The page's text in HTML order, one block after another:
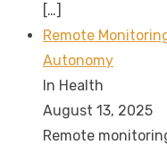
[…]
Remote
Autonomy
In Health
August 13, 2025
Remote